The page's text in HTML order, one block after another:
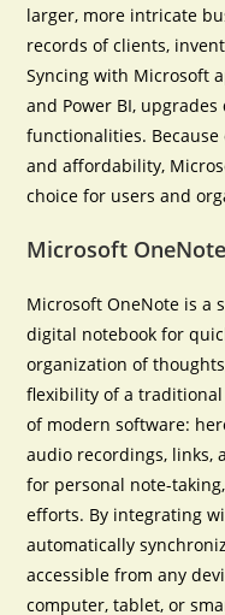
larger, more intricate
records of clients,
Syncing with Microsoft
and Power BI,
functionalities.
and affordability,
choice for users and
Microsoft OneNote
Microsoft OneNote is a
digital notebook for
organization of
flexibility of a
of modern software:
audio recordings, links,
for personal note-
efforts. By integrating
automatically
accessible from any
computer, tablet, or